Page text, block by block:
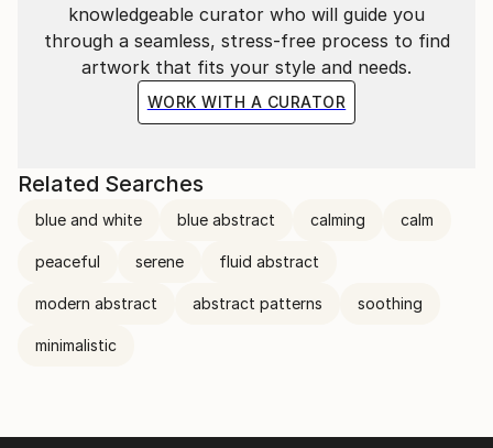
knowledgeable curator who will guide you
through a seamless, stress-free process to find
artwork that fits your style and needs.
WORK WITH A CURATOR
Related Searches
blue and white blue abstract calming calm
peaceful serene fluid abstract
modern abstract abstract patterns soothing
minimalistic